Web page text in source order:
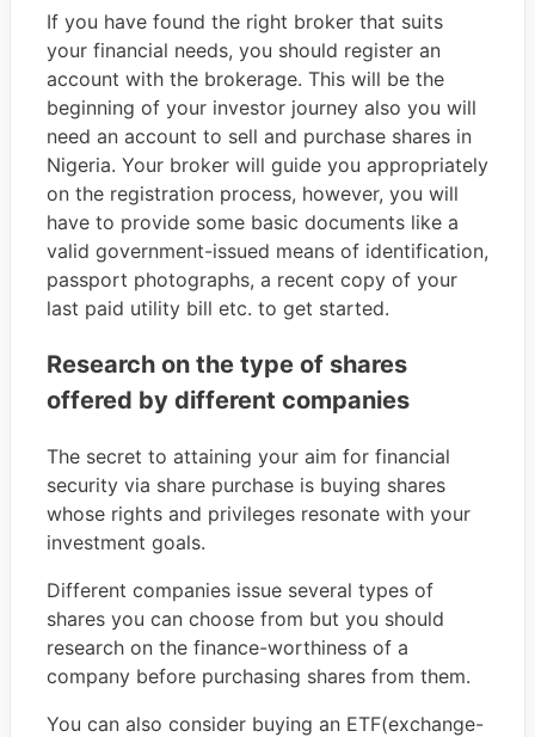
If you have found the right broker that suits
your financial needs, you should register an
account with the brokerage. This will be the
beginning of your investor journey also you will
need an account to sell and purchase shares in
Nigeria. Your broker will guide you appropriately
on the registration process, however, you will
have to provide some basic documents like a
valid government-issued means of identification,
passport photographs, a recent copy of your
last paid utility bill etc. to get started.
Research on the type of shares
offered by different companies
The secret to attaining your aim for financial
security via share purchase is buying shares
whose rights and privileges resonate with your
investment goals.
Different companies issue several types of
shares you can choose from but you should
research on the finance-worthiness of a
company before purchasing shares from them.
You can also consider buying an ETF(exchange-